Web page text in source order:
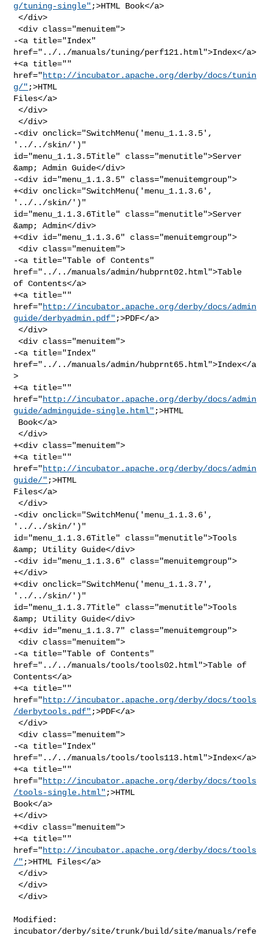
g/tuning-single" ;>HTML Book</a>
</div>
<div class="menuitem">
-<a title="Index"
href="../../manuals/tuning/perf121.html">Index</a>
+<a title=""
href="http://incubator.apache.org/derby/docs/tunin
g/" ;>HTML
Files</a>
</div>
</div>
-<div onclick="SwitchMenu('menu_1.1.3.5',
'../../skin/')"
id="menu_1.1.3.5Title" class="menutitle">Server
&amp; Admin Guide</div>
-<div id="menu_1.1.3.5" class="menuitemgroup">
+<div onclick="SwitchMenu('menu_1.1.3.6',
'../../skin/')"
id="menu_1.1.3.6Title" class="menutitle">Server
&amp; Admin</div>
+<div id="menu_1.1.3.6" class="menuitemgroup">
<div class="menuitem">
-<a title="Table of Contents"
href="../../manuals/admin/hubprnt02.html">Table
of Contents</a>
+<a title=""
href="http://incubator.apache.org/derby/docs/admin
guide/derbyadmin.pdf" ;>PDF</a>
</div>
<div class="menuitem">
-<a title="Index"
href="../../manuals/admin/hubprnt65.html">Index</a
>
+<a title=""
href="http://incubator.apache.org/derby/docs/admin
guide/adminguide-single.html" ;>HTML
</div>
+<div class="menuitem">
+<a title=""
href="http://incubator.apache.org/derby/docs/admin
guide/" ;>HTML
Files</a>
</div>
-<div onclick="SwitchMenu('menu_1.1.3.6',
'../../skin/')"
id="menu_1.1.3.6Title" class="menutitle">Tools
&amp; Utility Guide</div>
-<div id="menu_1.1.3.6" class="menuitemgroup">
+</div>
+<div onclick="SwitchMenu('menu_1.1.3.7',
'../../skin/')"
id="menu_1.1.3.7Title" class="menutitle">Tools
&amp; Utility Guide</div>
+<div id="menu_1.1.3.7" class="menuitemgroup">
<div class="menuitem">
-<a title="Table of Contents"
href="../../manuals/tools/tools02.html">Table of
Contents</a>
+<a title=""
href="http://incubator.apache.org/derby/docs/tools
/derbytools.pdf" ;>PDF</a>
</div>
<div class="menuitem">
-<a title="Index"
href="../../manuals/tools/tools113.html">Index</a>
+<a title=""
href="http://incubator.apache.org/derby/docs/tools
/tools-single.html" ;>HTML
Book</a>
+</div>
+<div class="menuitem">
+<a title=""
href="http://incubator.apache.org/derby/docs/tools
/" ;>HTML Files</a>
</div>
</div>
</div>
Modified:
incubator/derby/site/trunk/build/site/manuals/refe